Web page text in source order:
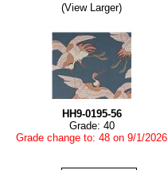
(View Larger)
HH9-0195-56
Grade: 40
Grade change to: 48 on 9/1/2026